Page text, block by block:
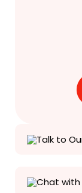
Talk to
Chat with